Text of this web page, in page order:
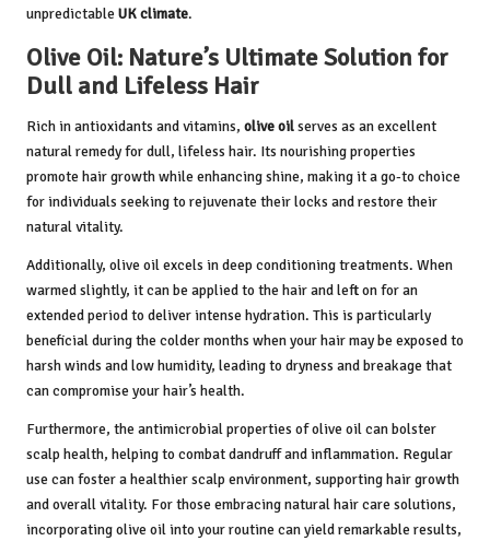
unpredictable UK climate.
Olive Oil: Nature’s Ultimate Solution for
Dull and Lifeless Hair
Rich in antioxidants and vitamins, olive oilserves as an excellent
natural remedy for dull, lifeless hair. Its nourishing properties
promote hair growth while enhancing shine, making it a go-to choice
for individuals seeking to rejuvenate their locks and restore their
natural vitality.
Additionally, olive oil excels in deep conditioning treatments. When
warmed slightly, it can be applied to the hair and left on for an
extended period to deliver intense hydration. This is particularly
beneficial during the colder months when your hair may be exposed to
harsh winds and low humidity, leading to dryness and breakage that
can compromise your hair’s health.
Furthermore, the antimicrobial properties of olive oil can bolster
scalp health, helping to combat dandruff and inflammation. Regular
use can foster a healthier scalp environment, supporting hair growth
and overall vitality. For those embracing natural hair care solutions,
incorporating olive oil into your routine can yield remarkable results,